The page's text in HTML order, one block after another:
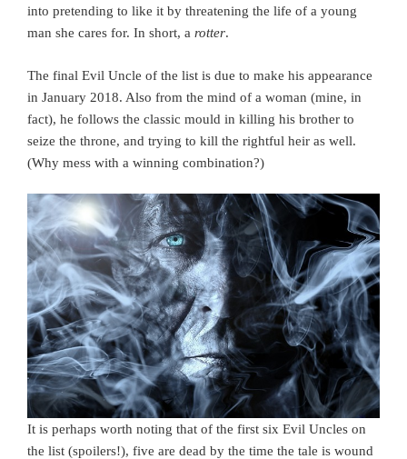
into pretending to like it by threatening the life of a young
man she cares for. In short, a rotter.
The final Evil Uncle of the list is due to make his appearance
in January 2018. Also from the mind of a woman (mine, in
fact), he follows the classic mould in killing his brother to
seize the throne, and trying to kill the rightful heir as well.
(Why mess with a winning combination?)
It is perhaps worth noting that of the first six Evil Uncles on
the list (spoilers!), five are dead by the time the tale is wound